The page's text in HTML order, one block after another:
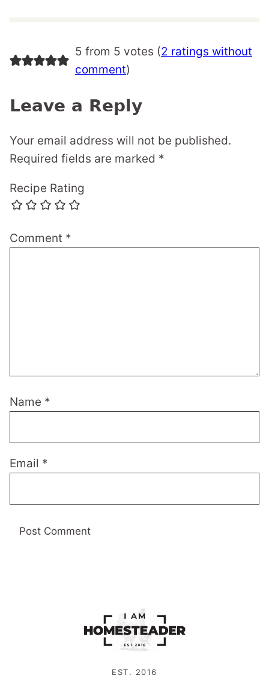
5 from 5 votes (2 ratings without
comment)
Leave a Reply
Your email address will not be published.
Required fields are marked *
Recipe Rating
Comment *
Name *
Email *
EST. 2016